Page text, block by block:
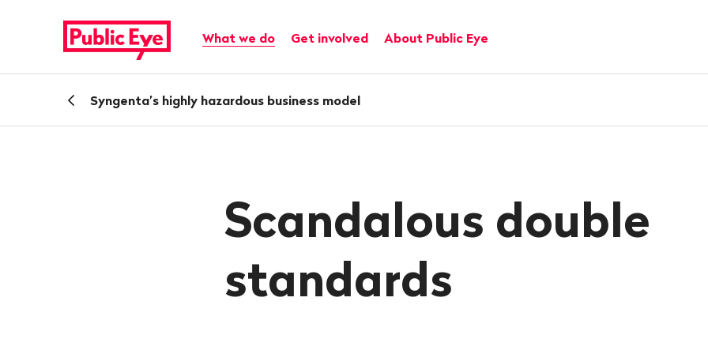
publiceye.ch
navigation
Main navigation
What we do Get involved About Public Eye
BackSyngenta’s highly hazardous business model
Scandalous double
standards